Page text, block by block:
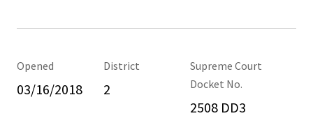
Opened
03/16/2018
District
2
Supreme Court
Docket No.
2508 DD3